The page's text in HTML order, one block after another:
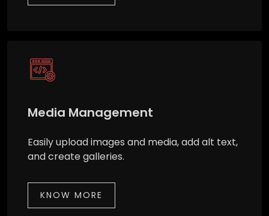
Media Management
Easily upload images and media, add alt text,
and create galleries.
KNOW MORE